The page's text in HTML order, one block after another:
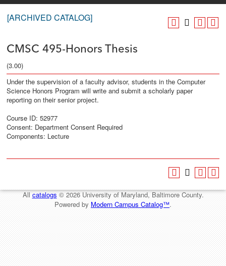
[ARCHIVED CATALOG]
CMSC 495-Honors Thesis
(3.00)
Under the supervision of a faculty advisor, students in the Computer
Science Honors Program will write and submit a scholarly paper
reporting on their senior project.
Course ID: 52977
Consent: Department Consent Required
Components: Lecture
Allcatalogs© 2026 University of Maryland, Baltimore County.
Powered by Modern Campus Catalog™.